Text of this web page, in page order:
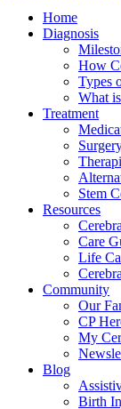
Home
Diagnosis
How
Types
What
Treatment
Stem
Resources
Care
Life
Community
Our
CP
My
Blog
Birth